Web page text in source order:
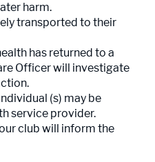
harm.
transported to their
has returned to a
Officer will investigate
(s) may be
service provider.
club will inform the